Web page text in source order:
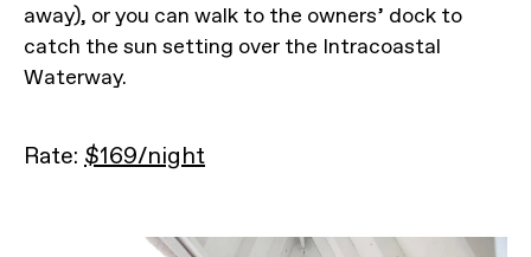
away), or you can walk to the owners’ dock to
catch the sun setting over the Intracoastal
Waterway.
Rate: $169/night